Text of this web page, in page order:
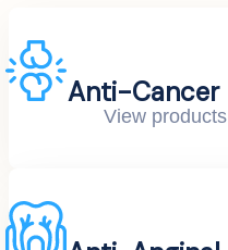
Anti-Cancer
View products